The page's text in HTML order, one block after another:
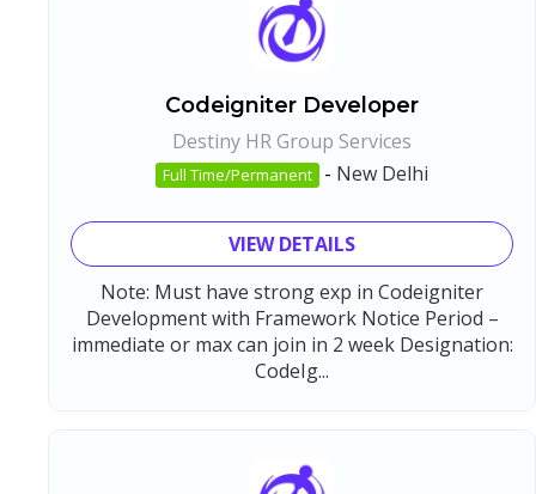
Codeigniter Developer
Destiny HR Group Services
Full Time/Permanent - New Delhi
VIEW DETAILS
Note: Must have strong exp in Codeigniter
Development with Framework Notice Period –
immediate or max can join in 2 week Designation:
CodeIg...